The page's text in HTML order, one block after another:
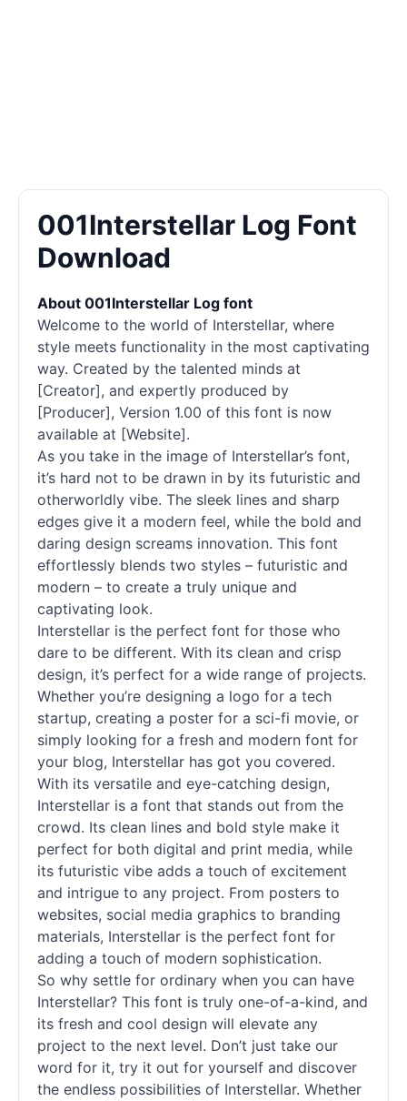
001Interstellar Log Font
Download
About 001Interstellar Log font
Welcome to the world of Interstellar, where
style meets functionality in the most captivating
way. Created by the talented minds at
[Creator], and expertly produced by
[Producer], Version 1.00 of this font is now
available at [Website].
As you take in the image of Interstellar’s font,
it’s hard not to be drawn in by its futuristic and
otherworldly vibe. The sleek lines and sharp
edges give it a modern feel, while the bold and
daring design screams innovation. This font
effortlessly blends two styles – futuristic and
modern – to create a truly unique and
captivating look.
Interstellar is the perfect font for those who
dare to be different. With its clean and crisp
design, it’s perfect for a wide range of projects.
Whether you’re designing a logo for a tech
startup, creating a poster for a sci-fi movie, or
simply looking for a fresh and modern font for
your blog, Interstellar has got you covered.
With its versatile and eye-catching design,
Interstellar is a font that stands out from the
crowd. Its clean lines and bold style make it
perfect for both digital and print media, while
its futuristic vibe adds a touch of excitement
and intrigue to any project. From posters to
websites, social media graphics to branding
materials, Interstellar is the perfect font for
adding a touch of modern sophistication.
So why settle for ordinary when you can have
Interstellar? This font is truly one-of-a-kind, and
its fresh and cool design will elevate any
project to the next level. Don’t just take our
word for it, try it out for yourself and discover
the endless possibilities of Interstellar. Whether